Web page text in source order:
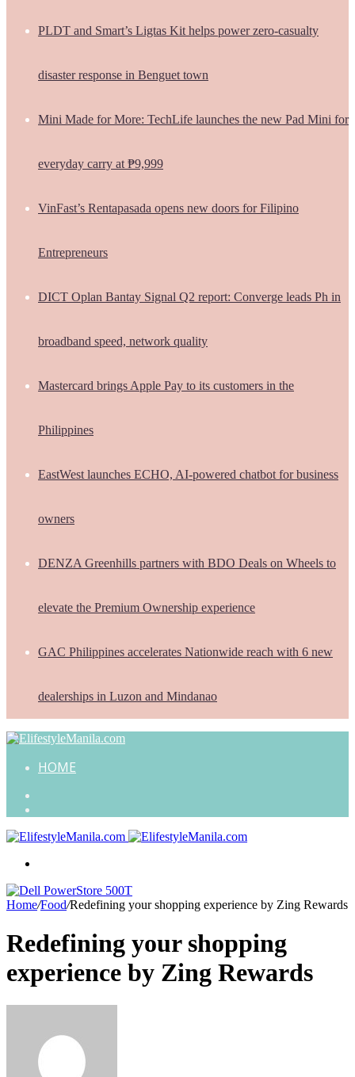
PLDT and Smart’s Ligtas Kit helps power zero-casualty
disaster response in Benguet town
Mini Made for More: TechLife launches the new Pad Mini for
everyday carry at ₱9,999
VinFast’s Rentapasada opens new doors for Filipino
Entrepreneurs
DICT Oplan Bantay Signal Q2 report: Converge leads Ph in
broadband speed, network quality
Mastercard brings Apple Pay to its customers in the
Philippines
EastWest launches ECHO, AI-powered chatbot for business
owners
DENZA Greenhills partners with BDO Deals on Wheels to
elevate the Premium Ownership experience
GAC Philippines accelerates Nationwide reach with 6 new
dealerships in Luzon and Mindanao
HOME
Home/Food/Redefining your shopping experience by Zing Rewards
Redefining your shopping
experience by Zing Rewards